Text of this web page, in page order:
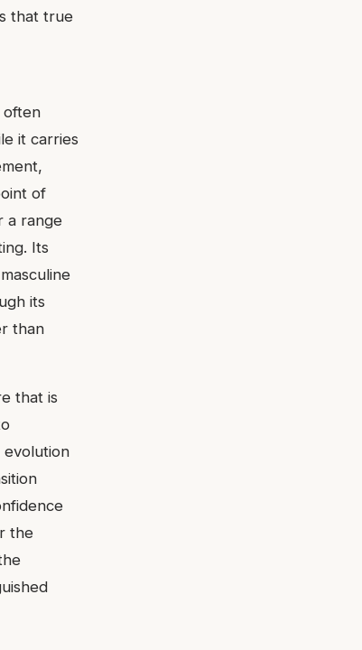
that true
often
it carries
of
a range
Its
its
than
that is
evolution
the